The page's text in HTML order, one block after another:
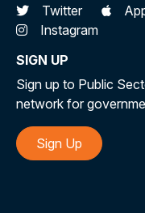
Twitter
Instagram
SIGN UP
Sign up to Public
network for
Sign Up